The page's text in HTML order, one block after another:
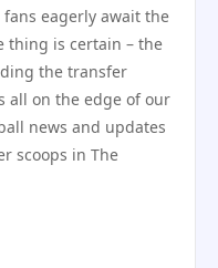
eagerly await the
thing is certain – the
the transfer
all on the edge of our
news and updates
scoops in The